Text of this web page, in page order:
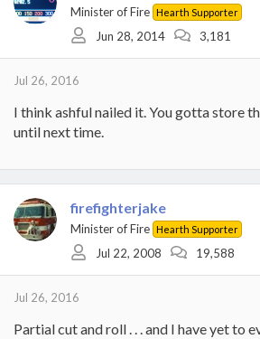
Minister of Fire Hearth Supporter
Jun 28, 2014 3,181
Jul 26, 2016
I think ashful nailed it. You gotta store
until next time.
firefighterjake
Minister of Fire Hearth Supporter
Jul 22, 2008 19,588
Jul 26, 2016
Partial cut and roll . . . and I have yet to